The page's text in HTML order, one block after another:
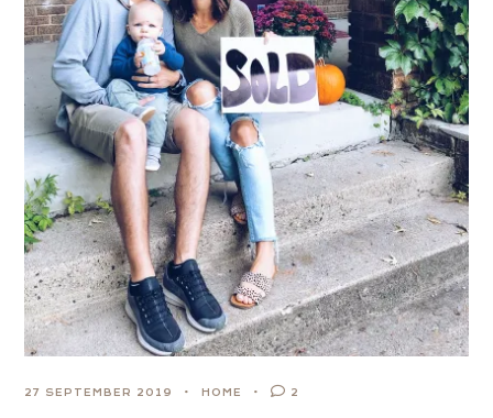
27 SEPTEMBER 2019 HOME 2